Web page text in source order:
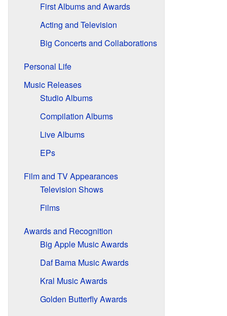
First Albums and Awards
Acting and Television
Big Concerts and Collaborations
Personal Life
Music Releases
Studio Albums
Compilation Albums
Live Albums
EPs
Film and TV Appearances
Television Shows
Films
Awards and Recognition
Big Apple Music Awards
Daf Bama Music Awards
Kral Music Awards
Golden Butterfly Awards